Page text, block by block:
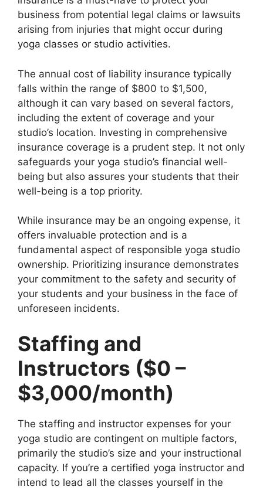
business from potential legal claims or lawsuits
arising from injuries that might occur during
yoga classes or studio activities.
The annual cost of liability insurance typically
falls within the range of $800 to $1,500,
although it can vary based on several factors,
including the extent of coverage and your
studio’s location. Investing in comprehensive
insurance coverage is a prudent step. It not only
safeguards your yoga studio’s financial well-
being but also assures your students that their
well-being is a top priority.
While insurance may be an ongoing expense, it
offers invaluable protection and is a
fundamental aspect of responsible yoga studio
ownership. Prioritizing insurance demonstrates
your commitment to the safety and security of
your students and your business in the face of
unforeseen incidents.
Staffing and
Instructors ($0 –
$3,000/month)
The staffing and instructor expenses for your
yoga studio are contingent on multiple factors,
primarily the studio’s size and your instructional
capacity. If you’re a certified yoga instructor and
intend to lead all the classes yourself in the